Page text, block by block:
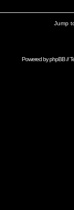
Jump
Powered byphpBB//